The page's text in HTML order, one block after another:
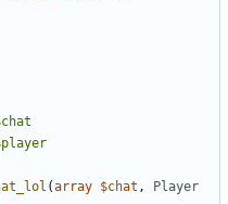
(array $chat ,
Player